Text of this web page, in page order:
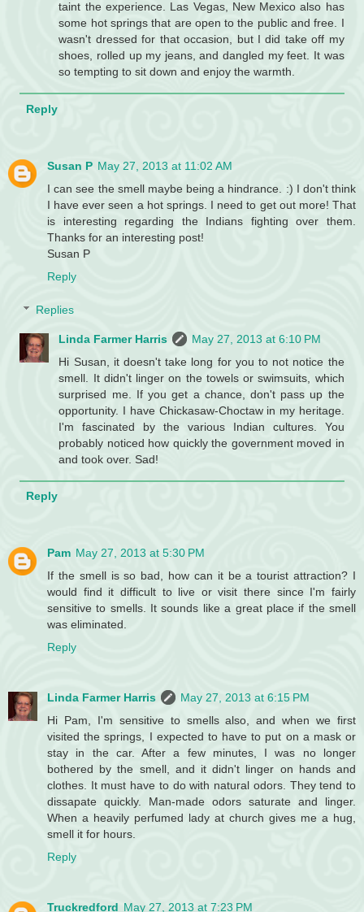
taint the experience. Las Vegas, New Mexico also has
some hot springs that are open to the public and free. I
wasn't dressed for that occasion, but I did take off my
shoes, rolled up my jeans, and dangled my feet. It was
so tempting to sit down and enjoy the warmth.
Reply
Susan P May 27, 2013 at 11:02 AM
I can see the smell maybe being a hindrance. :) I don't think
I have ever seen a hot springs. I need to get out more! That
is interesting regarding the Indians fighting over them.
Thanks for an interesting post!
Susan P
Reply
Replies
Linda Farmer Harris
May 27, 2013 at 6:10 PM
Hi Susan, it doesn't take long for you to not notice the
smell. It didn't linger on the towels or swimsuits, which
surprised me. If you get a chance, don't pass up the
opportunity. I have Chickasaw-Choctaw in my heritage.
I'm fascinated by the various Indian cultures. You
probably noticed how quickly the government moved in
and took over. Sad!
Reply
Pam May 27, 2013 at 5:30 PM
If the smell is so bad, how can it be a tourist attraction? I
would find it difficult to live or visit there since I'm fairly
sensitive to smells. It sounds like a great place if the smell
was eliminated.
Reply
Linda Farmer Harris
May 27, 2013 at 6:15 PM
Hi Pam, I'm sensitive to smells also, and when we first
visited the springs, I expected to have to put on a mask or
stay in the car. After a few minutes, I was no longer
bothered by the smell, and it didn't linger on hands and
clothes. It must have to do with natural odors. They tend to
dissapate quickly. Man-made odors saturate and linger.
When a heavily perfumed lady at church gives me a hug,
smell it for hours.
Reply
Truckredford May 27, 2013 at 7:23 PM